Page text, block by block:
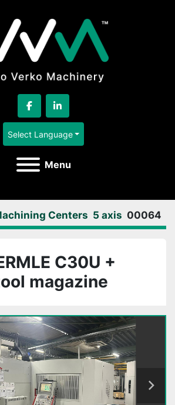
facebooklinkedin
Select Language
Menu
Centers 5 axis 00064
C30U +
magazine